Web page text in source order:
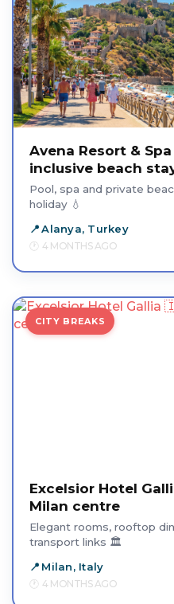
Avena Resort &
inclusive beach
Pool, spa and private
holiday 💧
Alanya, Turkey
4 MONTHS AGO
CITY BREAKS
Excelsior Hotel
Milan centre
Elegant rooms, rooftop
transport links 🏛️
Milan, Italy
4 MONTHS AGO